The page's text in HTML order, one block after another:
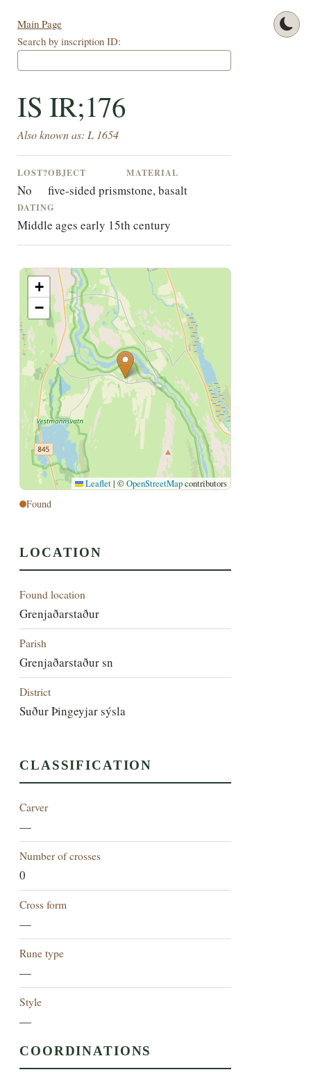
Main Page
Search by inscription ID:
IS IR;176
Also known as: L 1654
LOST?
No
OBJECT
five-sided prism
MATERIAL
stone, basalt
DATING
Middle ages early 15th century
+
−
Leaflet | ©OpenStreetMapcontributors
Found
LOCATION
Found location
Grenjaðarstaður
Parish
Grenjaðarstaður sn
District
Suður Þingeyjar sýsla
CLASSIFICATION
Carver
—
Number of crosses
0
Cross form
—
Rune type
—
Style
—
COORDINATIONS